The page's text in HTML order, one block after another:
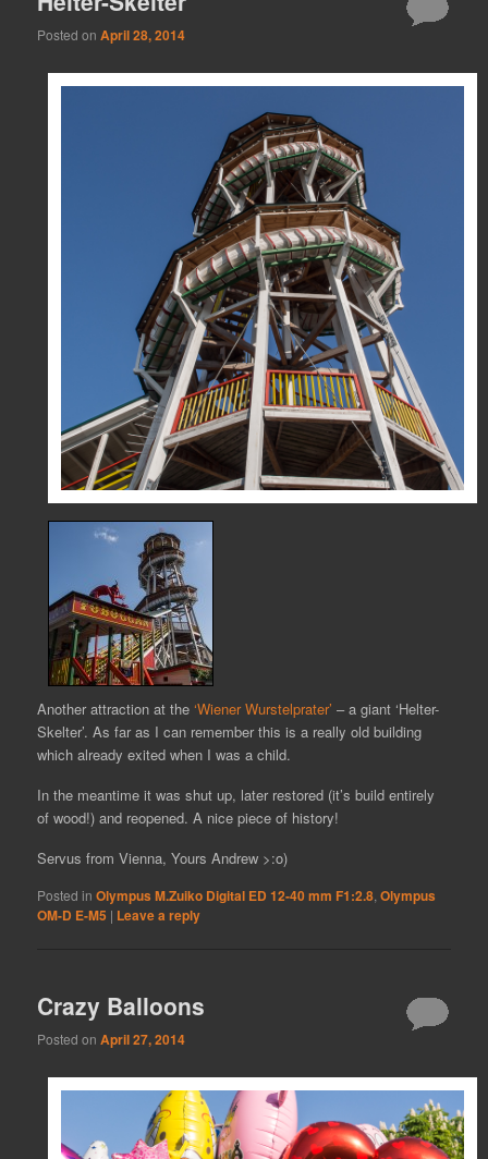
Posted onApril 28, 2014
Another attraction at the‘Wiener Wurstelprater’– a giant ‘Helter-
Skelter’. As far as I can remember this is a really old building
which already exited when I was a child.
In the meantime it was shut up, later restored (it’s build entirely
of wood!) and reopened. A nice piece of history!
Servus from Vienna, Yours Andrew >:o)
Posted in Olympus M.Zuiko Digital ED 12-40 mm F1:2.8,Olympus
OM-D E-M5 | Leave a reply
Crazy Balloons
Posted onApril 27, 2014